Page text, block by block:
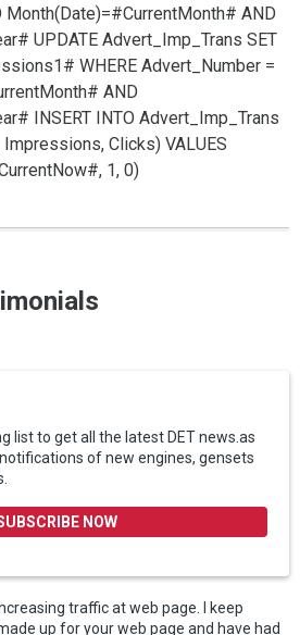
Month(Date)=#CurrentMonth# AND
UPDATE Advert_Imp_Trans SET
WHERE Advert_Number =
AND
INSERT INTO Advert_Imp_Trans
Clicks) VALUES
1, 0)
list to get all the latest DET news.as
of new engines, gensets
NOW
traffic at web page. I keep
up for your web page and have had